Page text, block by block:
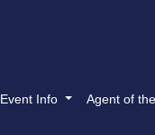
Event Info Agent of